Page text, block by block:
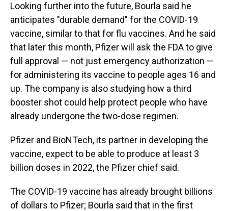
Looking further into the future, Bourla said he
anticipates "durable demand" for the COVID-19
vaccine, similar to that for flu vaccines. And he said
that later this month, Pfizer will ask the FDA to give
full approval — not just emergency authorization —
for administering its vaccine to people ages 16 and
up. The company is also studying how a third
booster shot could help protect people who have
already undergone the two-dose regimen.
Pfizer and BioNTech, its partner in developing the
vaccine, expect to be able to produce at least 3
billion doses in 2022, the Pfizer chief said.
The COVID-19 vaccine has already brought billions
of dollars to Pfizer; Bourla said that in the first